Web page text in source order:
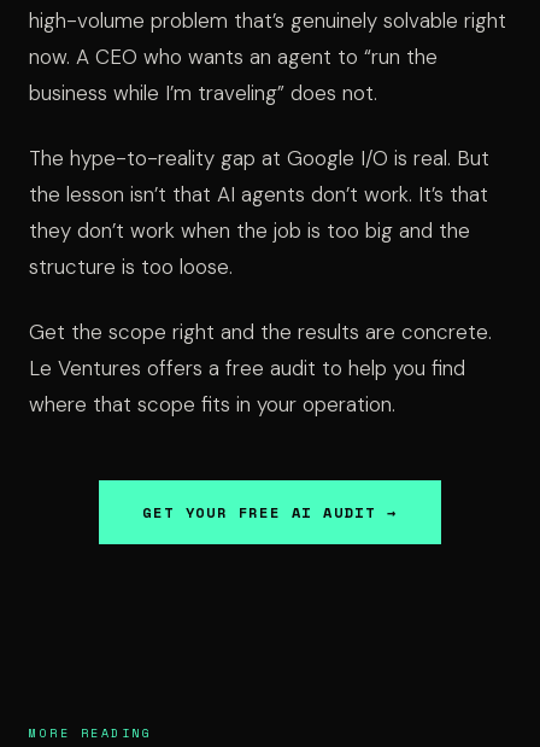
high-volume problem that’s genuinely solvable right
now. A CEO who wants an agent to “run the
business while I’m traveling” does not.
The hype-to-reality gap at Google I/O is real. But
the lesson isn’t that AI agents don’t work. It’s that
they don’t work when the job is too big and the
structure is too loose.
Get the scope right and the results are concrete.
Le Ventures offers a free audit to help you find
where that scope fits in your operation.
GET YOUR FREE AI AUDIT →
MORE READING